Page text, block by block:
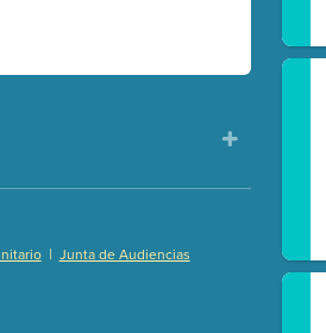
| Junta de Audiencias